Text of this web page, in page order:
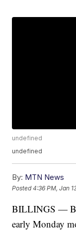
undefined
undefined
By: MTN News
Posted4:36 PM, Jan
BILLINGS —
early Monday